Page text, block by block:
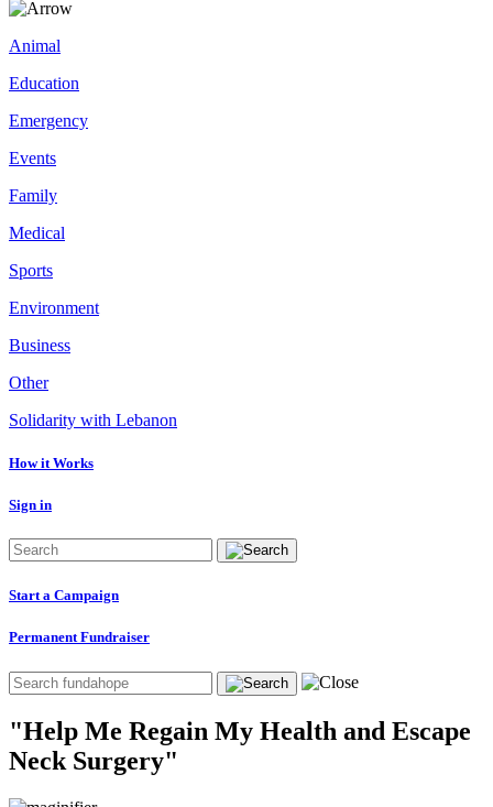
Animal
Education
Emergency
Events
Family
Medical
Sports
Environment
Business
Other
Solidarity with Lebanon
How it Works
Sign in
Start a Campaign
Permanent Fundraiser
"Help Me Regain My Health and Escape
Neck Surgery"